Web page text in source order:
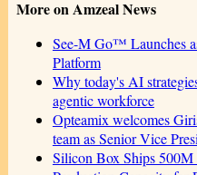
More on Amzeal News
See-M Go™ Launches
Platform
Why today's AI
agentic workforce
Opteamix welcomes
team as Senior Vice
Silicon Box Ships